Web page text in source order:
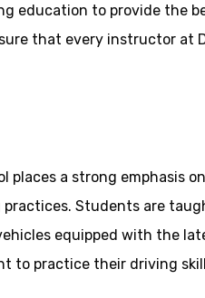
education to provide the
that every instructor at
places a strong emphasis
Students are
equipped with the
to practice their driving